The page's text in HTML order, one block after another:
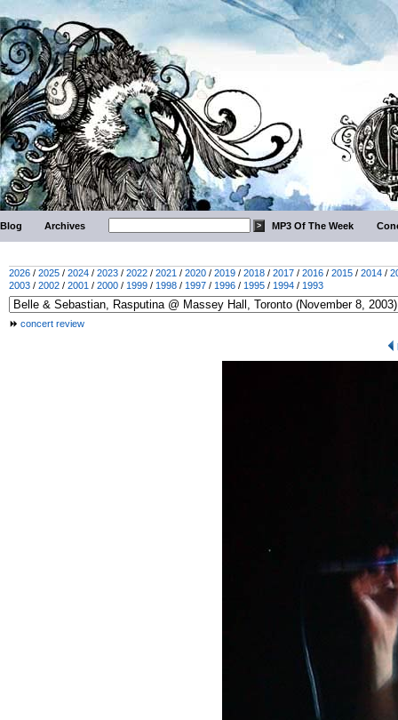
Blog Archives MP3 Of The Week
2026 / 2025 / 2024 / 2023 / 2022 / 2021 / 2020 / 2019 / 2018 / 2017 / 2016 / 2015 / 2014 /
2003 / 2002 / 2001 / 2000 / 1999 / 1998 / 1997 / 1996 / 1995 / 1994 / 1993
concert review